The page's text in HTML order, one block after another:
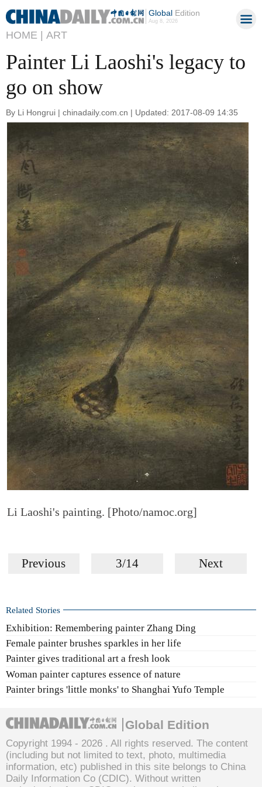
GlobalEdition
Aug 8, 2026
HOME | ART
Painter Li Laoshi's legacy to
go on show
By Li Hongrui | chinadaily.com.cn | Updated: 2017-08-09 14:35
Li Laoshi's painting. [Photo/namoc.org]
Previous 3/14 Next
Related Stories
Exhibition: Remembering painter Zhang Ding
Female painter brushes sparkles in her life
Painter gives traditional art a fresh look
Woman painter captures essence of nature
Painter brings 'little monks' to Shanghai Yufo Temple
Global Edition
Copyright 1994 - 2026 . All rights reserved. The content
(including but not limited to text, photo, multimedia
information, etc) published in this site belongs to China
Daily Information Co (CDIC). Without written